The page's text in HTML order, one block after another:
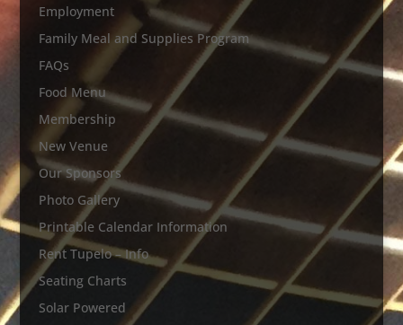
Employment
Family Meal and Supplies Program
FAQs
Food Menu
Membership
New Venue
Our Sponsors
Photo Gallery
Printable Calendar Information
Rent Tupelo – Info
Seating Charts
Solar Powered